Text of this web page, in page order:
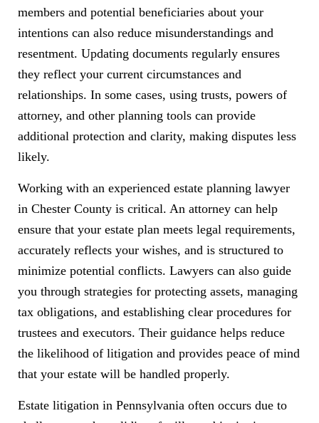
members and potential beneficiaries about your
intentions can also reduce misunderstandings and
resentment. Updating documents regularly ensures
they reflect your current circumstances and
relationships. In some cases, using trusts, powers of
attorney, and other planning tools can provide
additional protection and clarity, making disputes less
likely.
Working with an experienced estate planning lawyer
in Chester County is critical. An attorney can help
ensure that your estate plan meets legal requirements,
accurately reflects your wishes, and is structured to
minimize potential conflicts. Lawyers can also guide
you through strategies for protecting assets, managing
tax obligations, and establishing clear procedures for
trustees and executors. Their guidance helps reduce
the likelihood of litigation and provides peace of mind
that your estate will be handled properly.
Estate litigation in Pennsylvania often occurs due to